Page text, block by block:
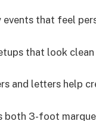
events that feel
that look
and letters help
both 3-foot